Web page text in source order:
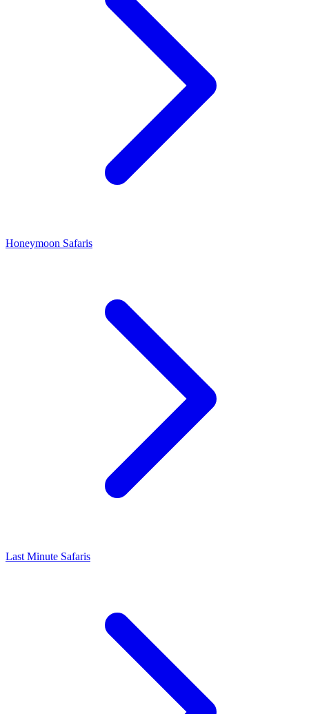
Honeymoon Safaris
Last Minute Safaris